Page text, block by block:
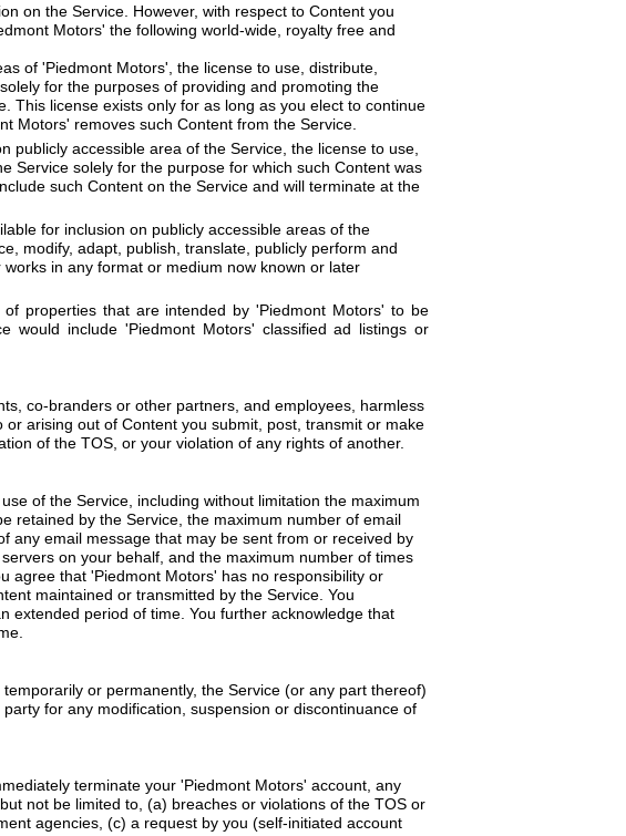
on the Service. However, with respect to Content you
Motors' the following world-wide, royalty free and
of 'Piedmont Motors', the license to use, distribute,
for the purposes of providing and promoting the
This license exists only for as long as you elect to continue
Motors' removes such Content from the Service.
accessible area of the Service, the license to use,
Service solely for the purpose for which such Content was
such Content on the Service and will terminate at the
for inclusion on publicly accessible areas of the
modify, adapt, publish, translate, publicly perform and
in any format or medium now known or later
properties that are intended by 'Piedmont Motors' to be
would include 'Piedmont Motors' classified ad listings or
co-branders or other partners, and employees, harmless
arising out of Content you submit, post, transmit or make
of the TOS, or your violation of any rights of another.
of the Service, including without limitation the maximum
retained by the Service, the maximum number of email
any email message that may be sent from or received by
on your behalf, and the maximum number of times
agree that 'Piedmont Motors' has no responsibility or
maintained or transmitted by the Service. You
extended period of time. You further acknowledge that
or permanently, the Service (or any part thereof)
for any modification, suspension or discontinuance of
terminate your 'Piedmont Motors' account, any
not be limited to, (a) breaches or violations of the TOS or
agencies, (c) a request by you (self-initiated account